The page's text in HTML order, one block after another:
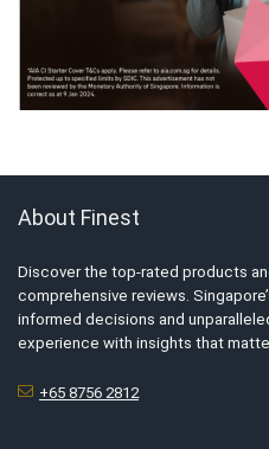
About Finest
Discover the top-rated products
comprehensive reviews.
informed decisions and
experience with insights that
+65 8756 2812